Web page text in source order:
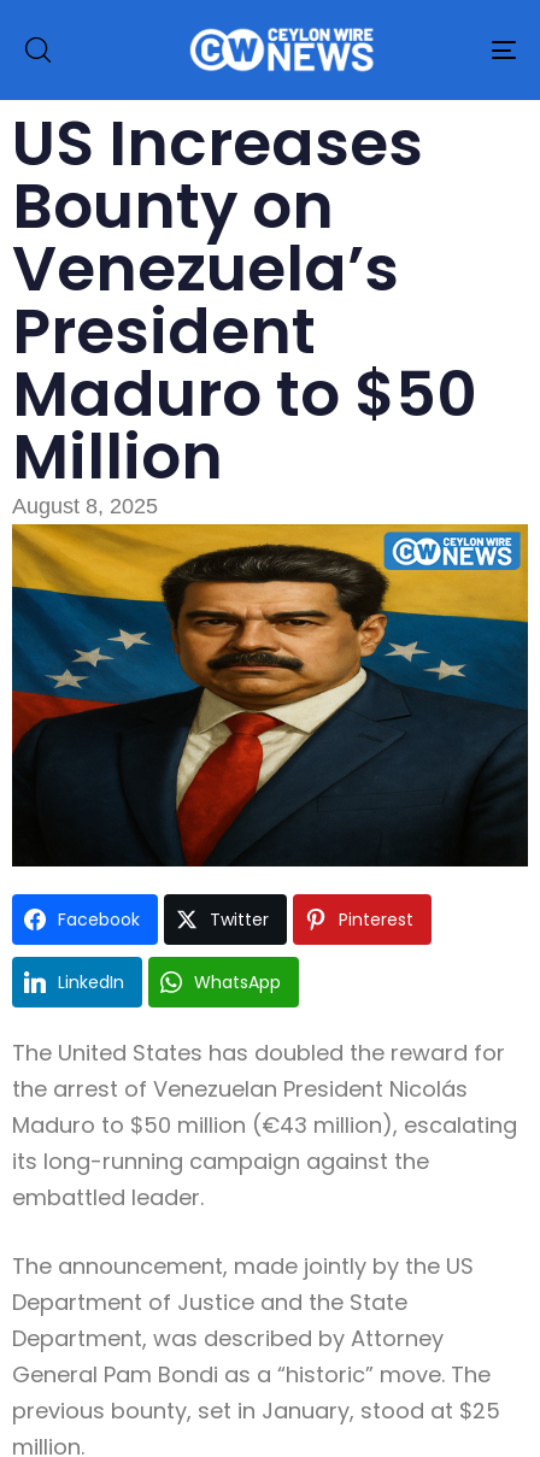
Type and hit enter
US Increases
Bounty on
Venezuela’s
President
Maduro to $50
Million
August 8, 2025
Facebook Twitter Pinterest
LinkedIn WhatsApp
The United States has doubled the reward for
the arrest of Venezuelan President Nicolás
Maduro to $50 million (€43 million), escalating
its long-running campaign against the
embattled leader.
The announcement, made jointly by the US
Department of Justice and the State
Department, was described by Attorney
General Pam Bondi as a “historic” move. The
previous bounty, set in January, stood at $25
million.